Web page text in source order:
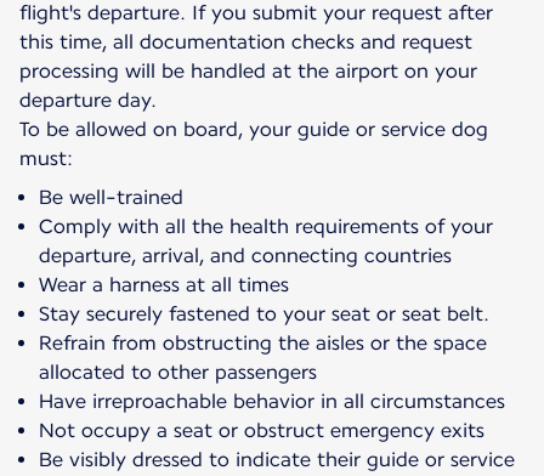
flight's departure. If you submit your request after
this time, all documentation checks and request
processing will be handled at the airport on your
departure day.
To be allowed on board, your guide or service dog
must:
Be well-trained
Comply with all the health requirements of your
departure, arrival, and connecting countries
Wear a harness at all times
Stay securely fastened to your seat or seat belt.
Refrain from obstructing the aisles or the space
allocated to other passengers
Have irreproachable behavior in all circumstances
Not occupy a seat or obstruct emergency exits
Be visibly dressed to indicate their guide or service